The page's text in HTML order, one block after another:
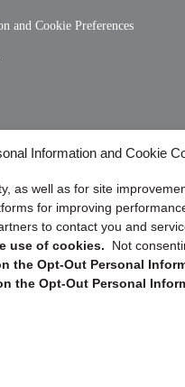
Information and Cookie
as well as for site
for improving
to contact you and
use of cookies.
Not
the Opt-Out Personal
the Opt-Out Personal
and Cookie Preferences